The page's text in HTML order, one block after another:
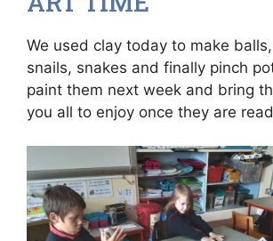
We used clay today to make
snails, snakes and finally pinch
paint them next week and bring
you all to enjoy once they are